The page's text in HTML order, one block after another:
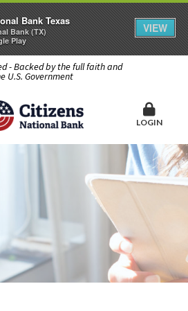
- Backed by the full faith and
U.S. Government
LOGIN
Bank Texas
Bank (TX)
Play
VIEW